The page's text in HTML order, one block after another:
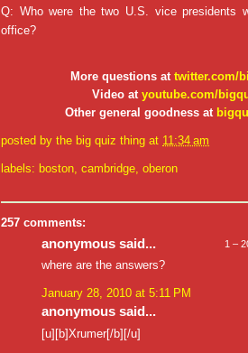
Q: Who were the two U.S. vice presidents
office?
More questions at twitter.com/
Video at youtube.com/
Other general goodness at
posted by the big quiz thing at 11:34 am
labels: boston cambridge oberon
257 comments:
1 –
anonymous said...
where are the answers?
January 28, 2010 at 5:11 PM
anonymous said...
[u][b]Xrumer[/b][/u]